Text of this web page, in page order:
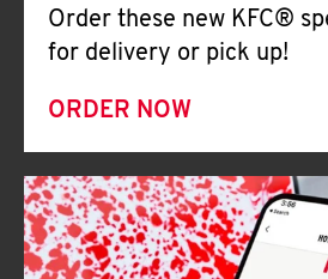
Order these new KFC®
for delivery or pick up!
ORDER NOW